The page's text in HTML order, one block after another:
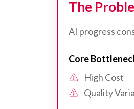
The
AI progress
Core
High Cost
Quality